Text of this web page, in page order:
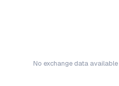
No exchange data